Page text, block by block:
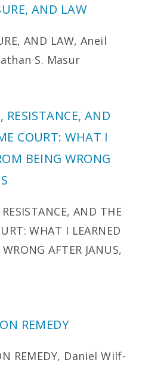
AND LAW
AND LAW, Aneil
S. Masur
AND
COURT: WHAT I
BEING WRONG
AND THE
WHAT I LEARNED
AFTER JANUS,
REMEDY
REMEDY, Daniel Wilf-